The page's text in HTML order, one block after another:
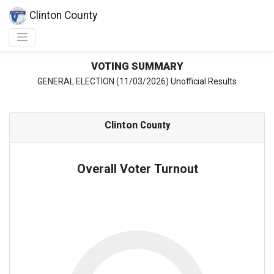
Clinton County
VOTING SUMMARY
GENERAL ELECTION (11/03/2026) Unofficial Results
ClintonCounty
Overall Voter Turnout